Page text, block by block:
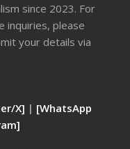
since 2023. For
inquiries, please
your details via
X] | [WhatsApp